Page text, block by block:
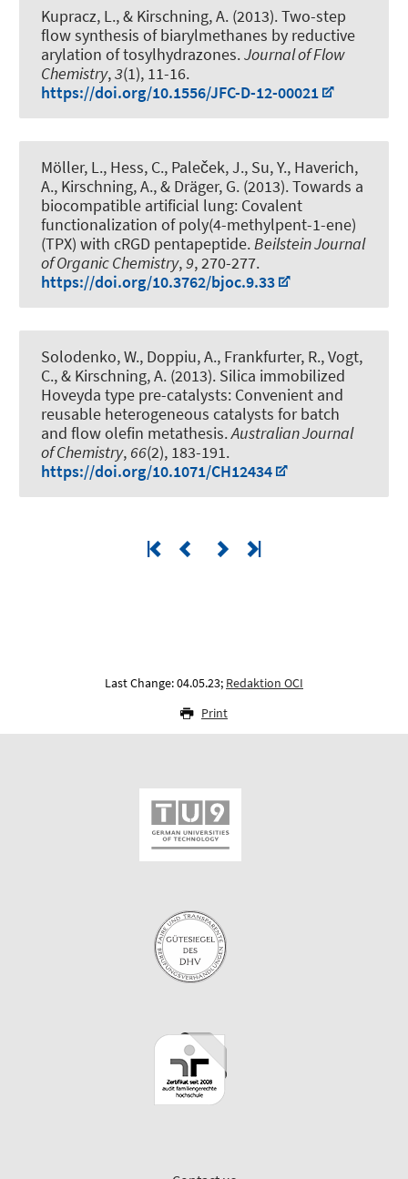
Kupracz, L., & Kirschning, A. (2013).Two-step
flow synthesis of biarylmethanes by reductive
arylation of tosylhydrazones.Journal of Flow
Chemistry,3(1), 11-16.
https://doi.org/10.1556/JFC-D-12-00021
Möller, L., Hess, C., Paleček, J., Su, Y., Haverich,
A., Kirschning, A., & Dräger, G. (2013).Towards a
biocompatible artificial lung: Covalent
functionalization of poly(4-methylpent-1-ene)
(TPX) with cRGD pentapeptide.Beilstein Journal
of Organic Chemistry,9, 270-277.
https://doi.org/10.3762/bjoc.9.33
Solodenko, W., Doppiu, A., Frankfurter, R., Vogt,
C., & Kirschning, A. (2013). Silica immobilized
Hoveyda type pre-catalysts: Convenient and
reusable heterogeneous catalysts for batch
and flow olefin metathesis.Australian Journal
of Chemistry, 66(2), 183-191.
https://doi.org/10.1071/CH12434
Last Change: 04.05.23; Redaktion OCI
Print